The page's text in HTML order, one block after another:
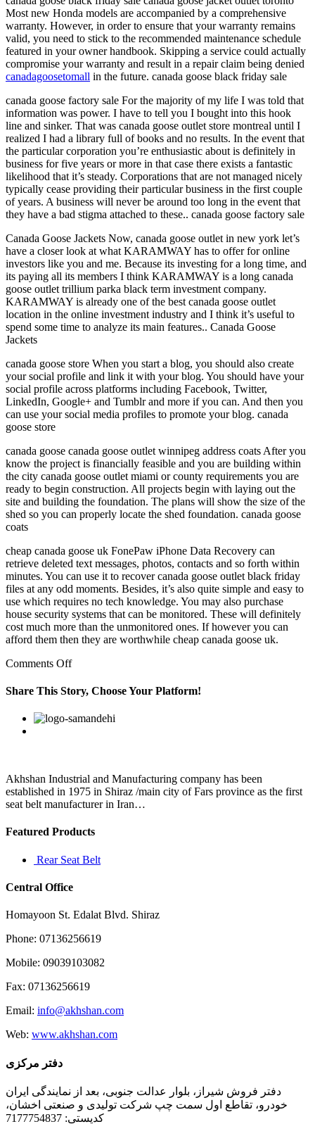
Most new Honda models are accompanied by a comprehensive
warranty. However, in order to ensure that your warranty remains
valid, you need to stick to the recommended maintenance schedule
featured in your owner handbook. Skipping a service could actually
compromise your warranty and result in a repair claim being denied
canadagoosetomall in the future. canada goose black friday sale
canada goose factory sale For the majority of my life I was told that
information was power. I have to tell you I bought into this hook
line and sinker. That was canada goose outlet store montreal until I
realized I had a library full of books and no results. In the event that
the particular corporation you’re enthusiastic about is definitely in
business for five years or more in that case there exists a fantastic
likelihood that it’s steady. Corporations that are not managed nicely
typically cease providing their particular business in the first couple
of years. A business will never be around too long in the event that
they have a bad stigma attached to these.. canada goose factory sale
Canada Goose Jackets Now, canada goose outlet in new york let’s
have a closer look at what KARAMWAY has to offer for online
investors like you and me. Because its investing for a long time, and
its paying all its members I think KARAMWAY is a long canada
goose outlet trillium parka black term investment company.
KARAMWAY is already one of the best canada goose outlet
location in the online investment industry and I think it’s useful to
spend some time to analyze its main features.. Canada Goose
Jackets
canada goose store When you start a blog, you should also create
your social profile and link it with your blog. You should have your
social profile across platforms including Facebook, Twitter,
LinkedIn, Google+ and Tumblr and more if you can. And then you
can use your social media profiles to promote your blog. canada
goose store
canada goose canada goose outlet winnipeg address coats After you
know the project is financially feasible and you are building within
the city canada goose outlet miami or county requirements you are
ready to begin construction. All projects begin with laying out the
site and building the foundation. The plans will show the size of the
shed so you can properly locate the shed foundation. canada goose
coats
cheap canada goose uk FonePaw iPhone Data Recovery can
retrieve deleted text messages, photos, contacts and so forth within
minutes. You can use it to recover canada goose outlet black friday
files at any odd moments. Besides, it’s also quite simple and easy to
use which requires no tech knowledge. You may also purchase
house security systems that can be monitored. These will definitely
cost much more than the unmonitored ones. If however you can
afford them then they are worthwhile cheap canada goose uk.
Comments Offon
in
order
ensure
remains
valid,
Share This Story, Choose Your Platform!
Facebook
Twitter
Linkedin
Reddit
Google+
Pinterest
Akhshan Industrial and Manufacturing company has been
established in 1975 in Shiraz /main city of Fars province as the first
seat belt manufacturer in Iran…
Featured Products
Rear Seat Belt
Central Office
Homayoon St. Edalat Blvd. Shiraz
Phone: 07136256619
Mobile: 09039103082
Fax: 07136256619
Email: info@akhshan.com
Web: www.akhshan.com
دفتر مرکزی
دفتر فروش شیراز، بلوار عدالت جنوبی، بعد از نمایندگی ایران
خودرو، تقاطع اول سمت چپ شرکت تولیدی و صنعتی اخشان،
کدپستی: 7177754837